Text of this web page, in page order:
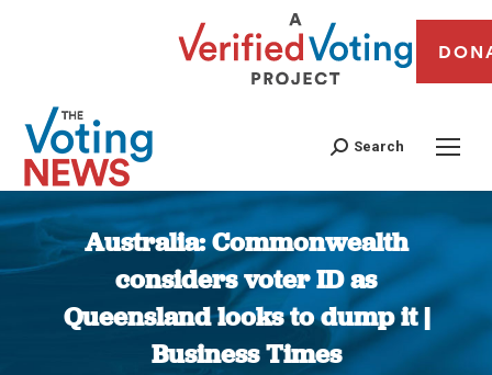
Search
Australia: Commonwealth
considers voter ID as
Queensland looks to dump it |
Business Times